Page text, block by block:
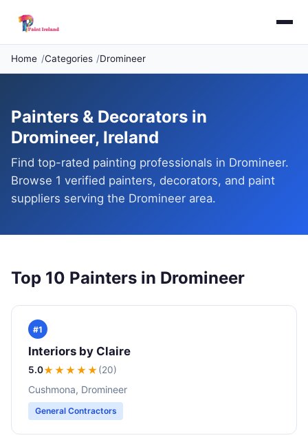
Home Categories Dromineer
Painters & Decorators in
Dromineer, Ireland
Find top-rated painting professionals in Dromineer.
Browse 1 verified painters, decorators, and paint
suppliers serving the Dromineer area.
Top 10 Painters in Dromineer
#1
Interiors by Claire
5.0★★★★★(20)
Cushmona, Dromineer
General Contractors